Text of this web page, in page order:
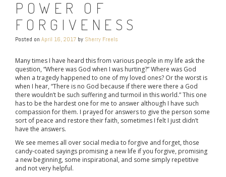
POWER OF
FORGIVENESS
Posted on April 16, 2017 by Sherry Freels
Many times I have heard this from various people in my life ask the
question, “Where was God when I was hurting?” Where was God
when a tragedy happened to one of my loved ones? Or the worst is
when I hear, “There is no God because if there were there a God
there wouldn’t be such suffering and turmoil in this world.” This one
has to be the hardest one for me to answer although I have such
compassion for them. I prayed for answers to give the person some
sort of peace and restore their faith, sometimes I felt I just didn’t
have the answers.
We see memes all over social media to forgive and forget, those
candy-coated sayings promising a new life if you forgive, promising
a new beginning, some inspirational, and some simply repetitive
and not very helpful.